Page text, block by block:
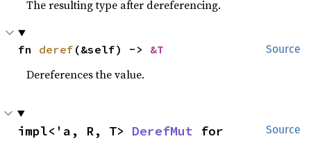
The resulting type after dereferencing.
Source
fn deref (&self) -> &T
Dereferences the value.
Source
impl<'a, R, T> DerefMut